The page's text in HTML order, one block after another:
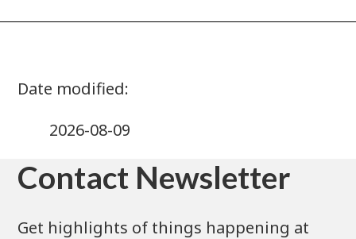
2026-08-09
Contact Newsletter
Get highlights of things happening at